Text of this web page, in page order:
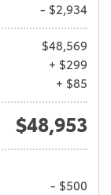
- $2,934
$48,569
+ $299
+ $85
$48,953
- $500